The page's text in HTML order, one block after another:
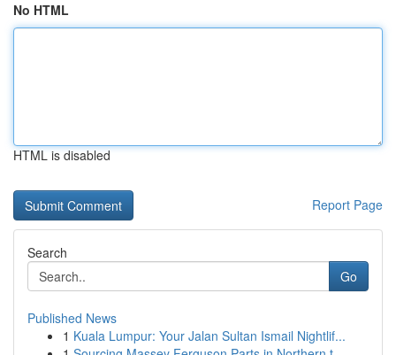
No HTML
HTML is disabled
Report Page
Search
Go
Published News
1 Kuala Lumpur: Your Jalan Sultan Ismail Nightlif...